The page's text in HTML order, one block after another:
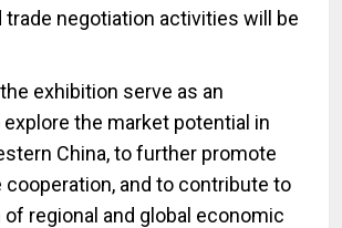
trade negotiation activities will be
exhibition serve as an
the market potential in
China, to further promote
cooperation, and to contribute to
regional and global economic